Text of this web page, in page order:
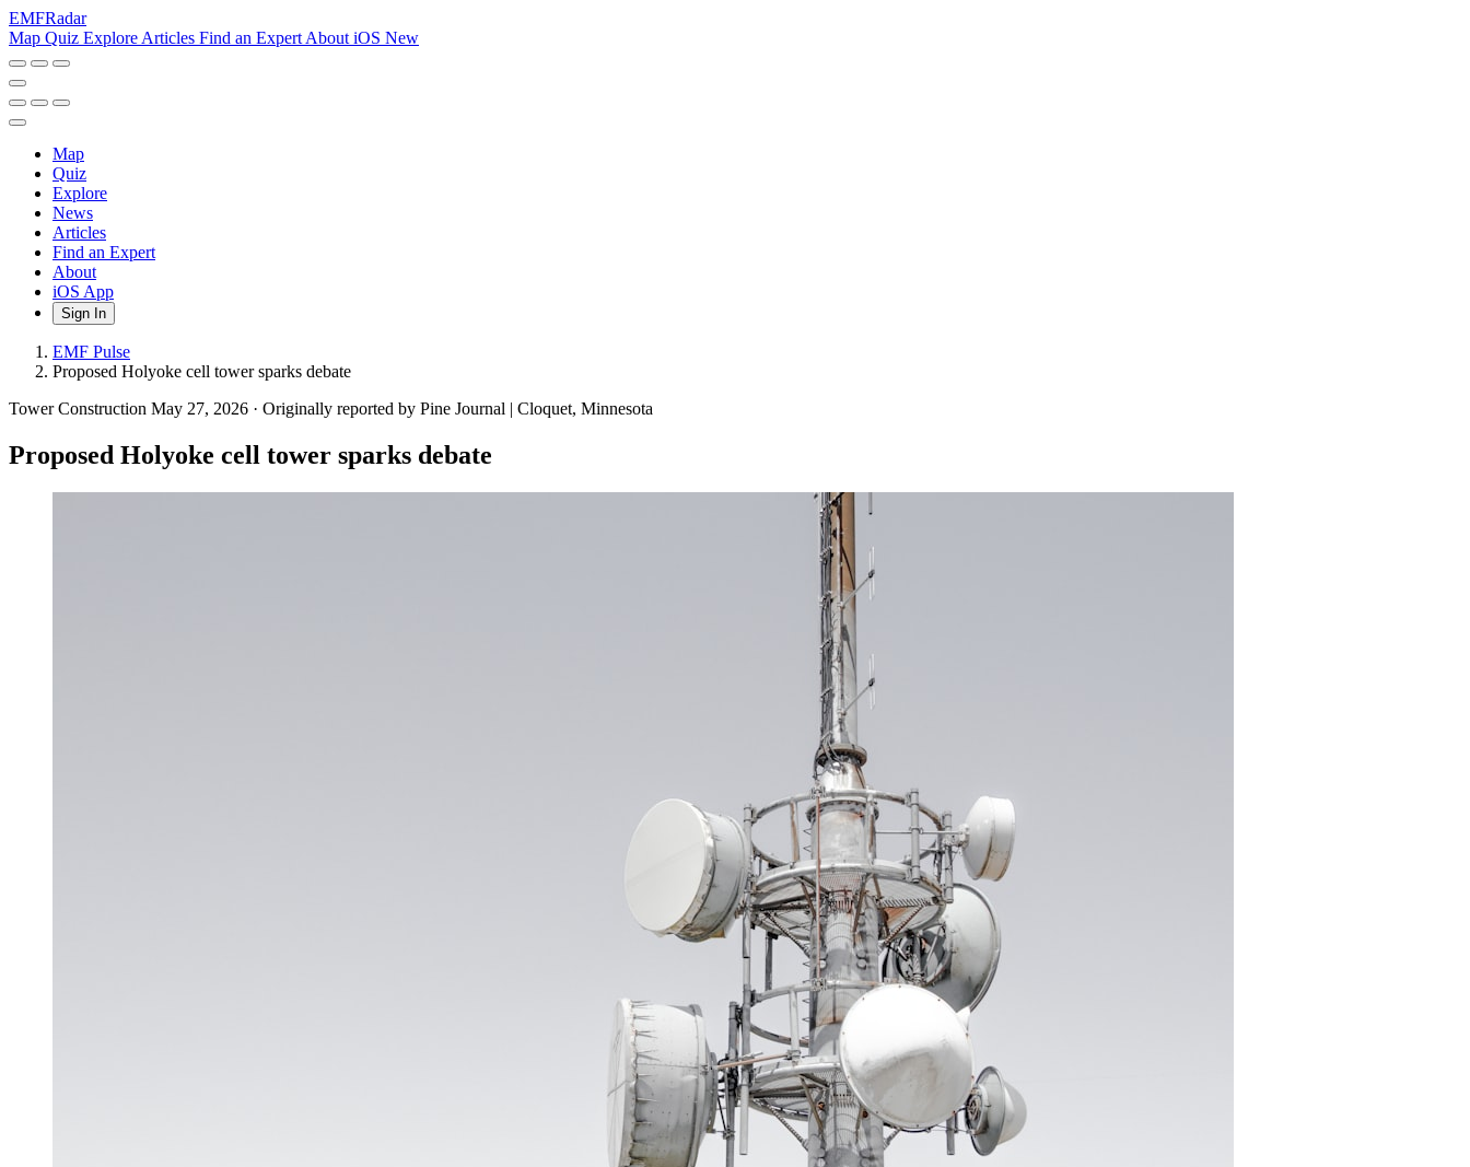
EMFRadar
Map Quiz Explore Articles Find an Expert About iOS New
Map
Quiz
Explore
News
Articles
Find an Expert
About
iOS App
Sign In
EMF Pulse
Proposed Holyoke cell tower sparks debate
Tower Construction May 27, 2026 · Originally reported by Pine Journal | Cloquet, Minnesota
Proposed Holyoke cell tower sparks debate